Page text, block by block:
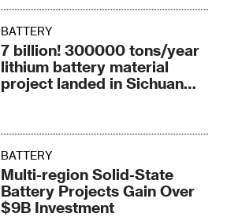
BATTERY
7 billion! 300000 tons/year
lithium battery material
project landed in Sichuan
BATTERY
Multi-region Solid-State
Battery Projects Gain Over
$9B Investment